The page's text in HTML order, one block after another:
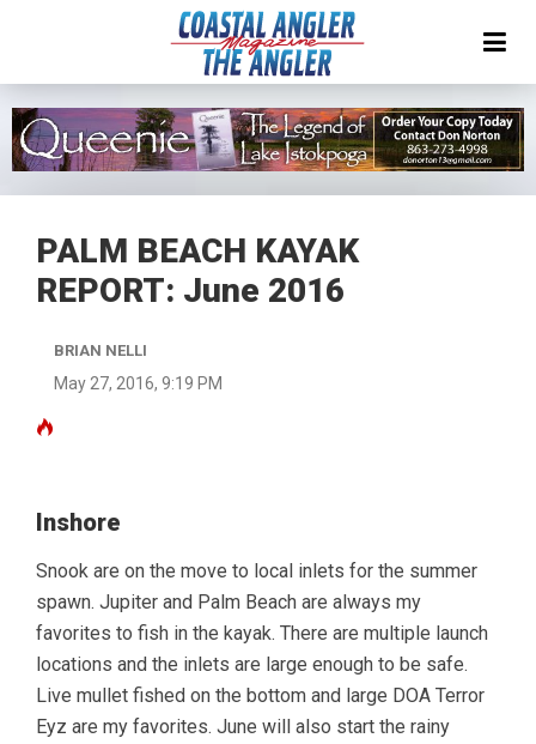
PALM BEACH KAYAK
REPORT: June 2016
BRIAN NELLI
May 27, 2016, 9:19 PM
Inshore
Snook are on the move to local inlets for the summer
spawn. Jupiter and Palm Beach are always my
favorites to fish in the kayak. There are multiple launch
locations and the inlets are large enough to be safe.
Live mullet fished on the bottom and large DOA Terror
Eyz are my favorites. June will also start the rainy